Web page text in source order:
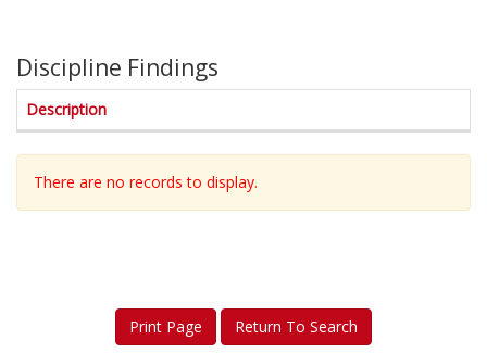
Discipline Findings
Description
There are no records to display.
Print Page Return To Search